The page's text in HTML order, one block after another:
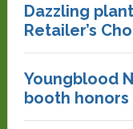
Dazzling
Retailer’s
Youngblood
booth honors